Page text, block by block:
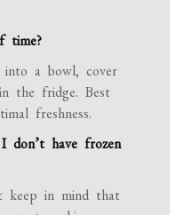
time?
into a bowl, cover
the fridge. Best
freshness.
have frozen
keep in mind that